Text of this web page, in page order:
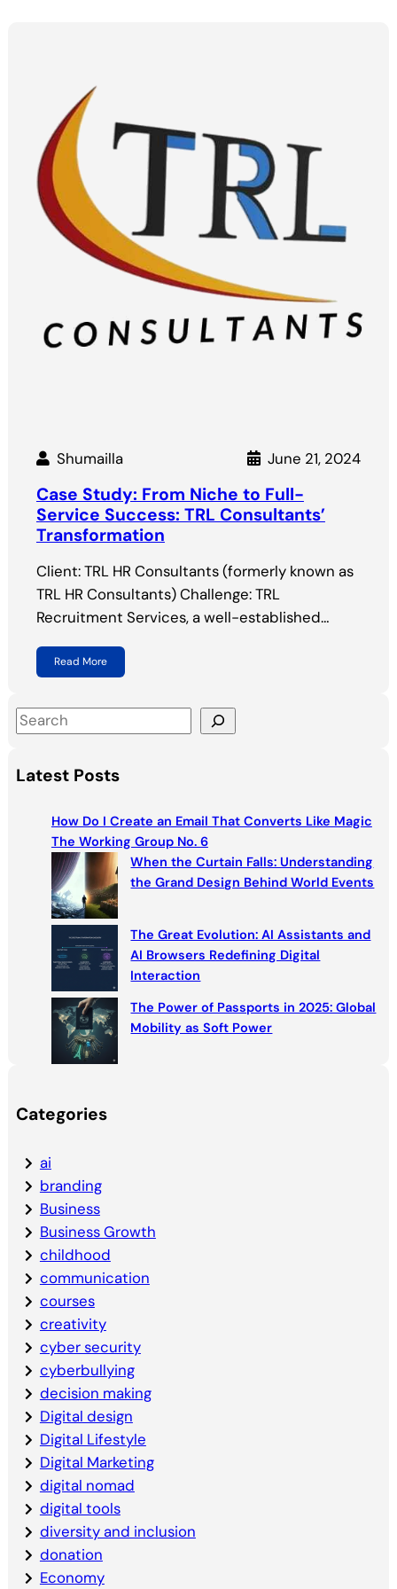
Shumailla June 21, 2024
Case Study: From Niche to Full-
Service Success: TRL Consultants’
Transformation
Client: TRL HR Consultants (formerly known as
TRL HR Consultants) Challenge: TRL
Recruitment Services, a well-established…
Read More
S
e
a
r
Latest Posts
How Do I Create an Email That Converts Like Magic
The Working Group No. 6
When the Curtain Falls: Understanding
the Grand Design Behind World Events
The Great Evolution: AI Assistants and
AI Browsers Redefining Digital
Interaction
The Power of Passports in 2025: Global
Mobility as Soft Power
Categories
ai
branding
Business
Business Growth
childhood
communication
courses
creativity
cyber security
cyberbullying
decision making
Digital design
Digital Lifestyle
Digital Marketing
digital nomad
digital tools
diversity and inclusion
donation
Economy